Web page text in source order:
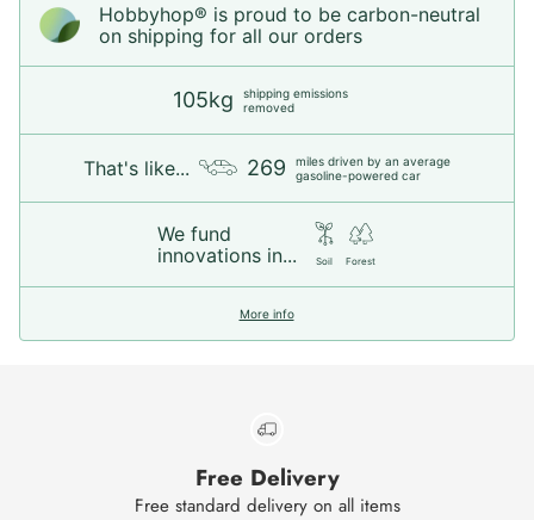
Hobbyhop® is proud to be carbon-neutral
on shipping for all our orders
105kg
shipping emissions
removed
That's like... 269
miles driven by an average
gasoline-powered car
We fund
innovations in...
Soil Forest
More info
Free Delivery
Free standard delivery on all items